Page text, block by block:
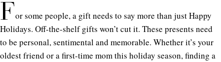
For some people, a gift needs to say more than just Happy
Holidays. Off-the-shelf gifts won’t cut it. These presents need
to be personal, sentimental and memorable. Whether it’s your
oldest friend or a first-time mom this holiday season, finding a